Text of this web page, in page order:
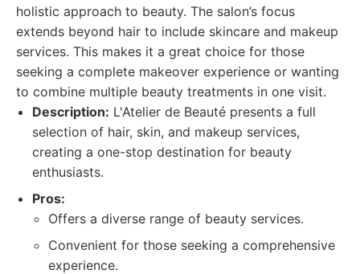
holistic approach to beauty. The salon’s focus
extends beyond hair to include skincare and makeup
services. This makes it a great choice for those
seeking a complete makeover experience or wanting
to combine multiple beauty treatments in one visit.
Description: L'Atelier de Beauté presents a full
selection of hair, skin, and makeup services,
creating a one-stop destination for beauty
enthusiasts.
Pros:
Offers a diverse range of beauty services.
Convenient for those seeking a comprehensive
experience.